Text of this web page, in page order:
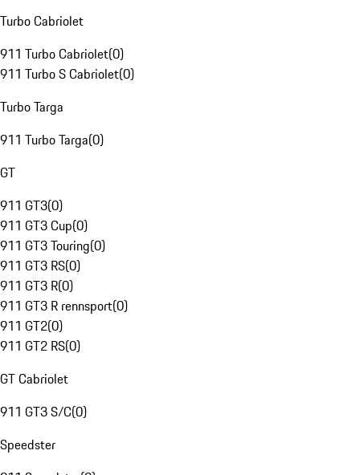
Turbo Cabriolet
911 Turbo Cabriolet(0)
911 Turbo S Cabriolet(0)
Turbo Targa
911 Turbo Targa(0)
GT
911 GT3(0)
911 GT3 Cup(0)
911 GT3 Touring(0)
911 GT3 RS(0)
911 GT3 R(0)
911 GT3 R rennsport(0)
911 GT2(0)
911 GT2 RS(0)
GT Cabriolet
911 GT3 S/C(0)
Speedster